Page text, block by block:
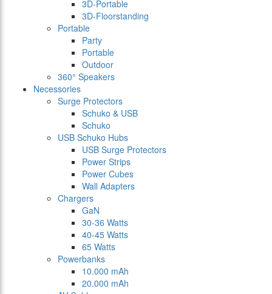
3D-Portable
3D-Floorstanding
Portable
Party
Portable
Outdoor
360° Speakers
Necessories
Surge Protectors
Schuko & USB
Schuko
USB Schuko Hubs
USB Surge Protectors
Power Strips
Power Cubes
Wall Adapters
Chargers
GaN
30-36 Watts
40-45 Watts
65 Watts
Powerbanks
10.000 mAh
20.000 mAh